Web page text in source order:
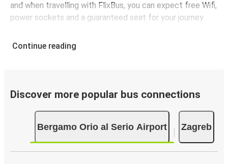
and when travelling with FlixBus, you can expect free Wifi,
power sockets and a guaranteed seat for your journey.
Continue reading
Discover more popular bus connections
Bergamo Orio al Serio Airport Zagreb